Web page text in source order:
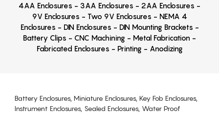
4AA Enclosures - 3AA Enclosures - 2AA Enclosures -
9V Enclosures - Two 9V Enclosures - NEMA 4
Enclosures - DIN Enclosures - DIN Mounting Brackets -
Battery Clips - CNC Machining - Metal Fabrication -
Fabricated Enclosures - Printing - Anodizing
Battery Enclosures, Miniature Enclosures, Key Fob Enclosures,
Instrument Enclosures, Sealed Enclosures, Water Proof